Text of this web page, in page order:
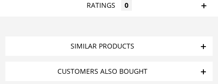
RATINGS 0
SIMILAR PRODUCTS
CUSTOMERS ALSO BOUGHT